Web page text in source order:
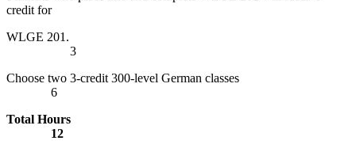
credit for
WLGE 201.
3
Choose two 3-credit 300-level German classes
6
Total Hours
12